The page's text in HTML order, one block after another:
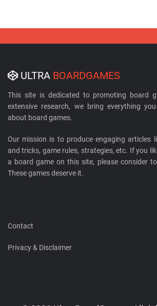
ULTRA BOARDGAMES
This site is dedicated to promoting board
extensive research, we bring everything
about board games.
Our mission is to produce engaging articles
and tricks, game rules, strategies, etc. If you
a board game on this site, please consider
These games deserve it.
Contact
Privacy & Disclaimer